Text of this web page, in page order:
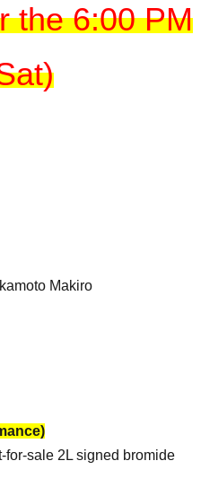
the 6:00 PM
Makiro
for-sale 2L signed bromide